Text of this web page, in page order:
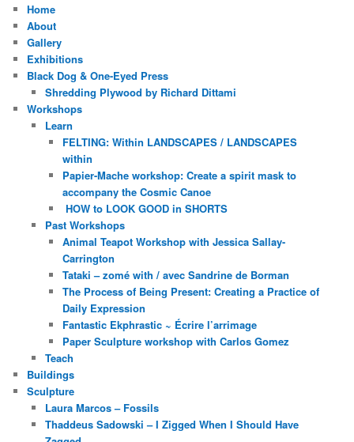
Home
About
Gallery
Exhibitions
Black Dog & One-Eyed Press
Shredding Plywood by Richard Dittami
Workshops
Learn
FELTING: Within LANDSCAPES / LANDSCAPES
within
Papier-Mache workshop: Create a spirit mask to
accompany the Cosmic Canoe
HOW to LOOK GOOD in SHORTS
Past Workshops
Animal Teapot Workshop with Jessica Sallay-
Carrington
Tataki – zomé with / avec Sandrine de Borman
The Process of Being Present: Creating a Practice of
Daily Expression
Fantastic Ekphrastic ~ Écrire l’arrimage
Paper Sculpture workshop with Carlos Gomez
Teach
Buildings
Sculpture
Laura Marcos – Fossils
Thaddeus Sadowski – I Zigged When I Should Have